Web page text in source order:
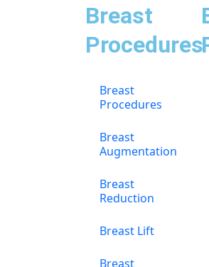
Breast
Procedures
Breast
Procedures
Breast
Augmentation
Breast
Reduction
Breast Lift
Breast